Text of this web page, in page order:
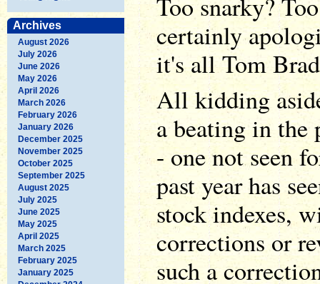
Archives
August 2026
July 2026
June 2026
May 2026
April 2026
March 2026
February 2026
January 2026
December 2025
November 2025
October 2025
September 2025
August 2025
July 2025
June 2025
May 2025
April 2025
March 2025
February 2025
January 2025
certainly
it's all Tom
All kidding
a beating in the
- one not seen
past year has
stock indexes,
corrections or
such a